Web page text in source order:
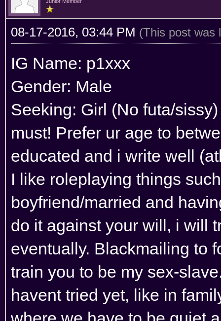
08-17-2016, 03:44 PM (This post was
IG Name: p1xxx
Gender: Male
Seeking: Girl (No futa/
must! Prefer ur age to
educated and i write well
I like roleplaying things
boyfriend/married and
do it against your will, i will
eventually. Blackmailing to
train you to be my sex-
havent tried yet, like in